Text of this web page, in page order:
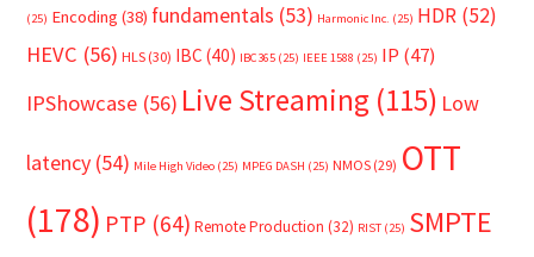
(25) Encoding (38) fundamentals (53) Harmonic Inc. (25) HDR (52)
HEVC (56) HLS (30) IBC (40) IBC365 (25) IEEE 1588 (25) IP (47)
IPShowcase (56) Live Streaming (115) Low
latency (54) Mile High Video (25) MPEG DASH (25) NMOS (29) OTT
(178) PTP (64) Remote Production (32) RIST (25) SMPTE